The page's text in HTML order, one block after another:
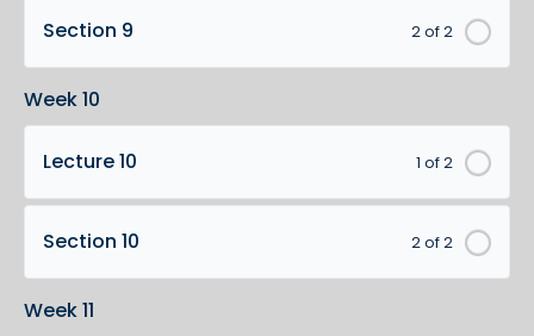
2 of 2
Section 9
Week 10
1 of 2
Lecture 10
2 of 2
Section 10
Week 11